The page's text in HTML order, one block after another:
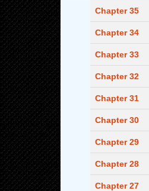
Chapter 35
Chapter 34
Chapter 33
Chapter 32
Chapter 31
Chapter 30
Chapter 29
Chapter 28
Chapter 27